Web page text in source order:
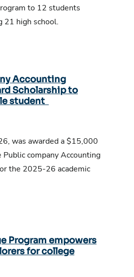
to 12 students
21 high school.
Accounting
Scholarship to
student
was awarded a $15,000
Public company Accounting
the 2025-26 academic
Program empowers
for college